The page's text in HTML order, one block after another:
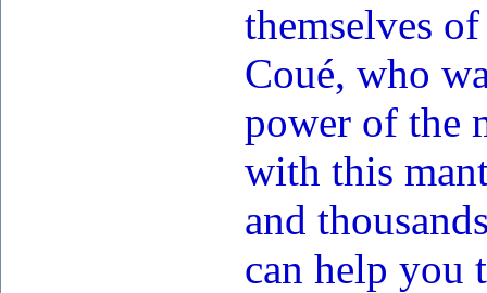
themselves
Coué, who
power of the
with this
and
can help you